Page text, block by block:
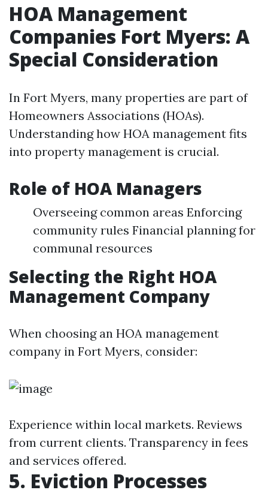
HOA Management
Companies Fort Myers: A
Special Consideration
In Fort Myers, many properties are part of
Homeowners Associations (HOAs).
Understanding how HOA management fits
into property management is crucial.
Role of HOA Managers
Overseeing common areas Enforcing
community rules Financial planning for
communal resources
Selecting the Right HOA
Management Company
When choosing an HOA management
company in Fort Myers, consider:
Experience within local markets. Reviews
from current clients. Transparency in fees
and services offered.
5. Eviction Processes